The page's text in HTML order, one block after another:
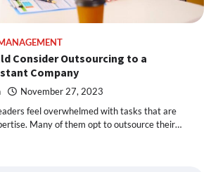
Consider Outsourcing to a
Company
November 27, 2023
feel overwhelmed with tasks that are
Many of them opt to outsource their…